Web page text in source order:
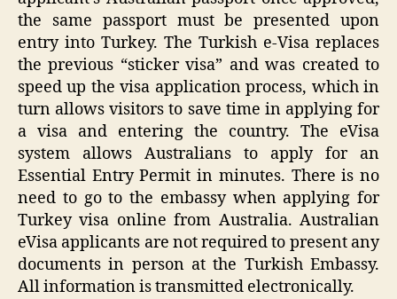
the same passport must be presented upon
entry into Turkey. The Turkish e-Visa replaces
the previous “sticker visa” and was created to
speed up the visa application process, which in
turn allows visitors to save time in applying for
a visa and entering the country. The eVisa
system allows Australians to apply for an
Essential Entry Permit in minutes. There is no
need to go to the embassy when applying for
Turkey visa online from Australia. Australian
eVisa applicants are not required to present any
documents in person at the Turkish Embassy.
All information is transmitted electronically.